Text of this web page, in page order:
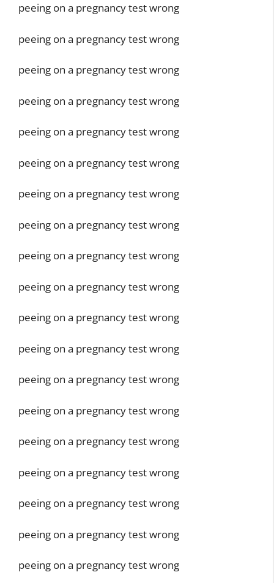
peeing on a pregnancy test wrong
peeing on a pregnancy test wrong
peeing on a pregnancy test wrong
peeing on a pregnancy test wrong
peeing on a pregnancy test wrong
peeing on a pregnancy test wrong
peeing on a pregnancy test wrong
peeing on a pregnancy test wrong
peeing on a pregnancy test wrong
peeing on a pregnancy test wrong
peeing on a pregnancy test wrong
peeing on a pregnancy test wrong
peeing on a pregnancy test wrong
peeing on a pregnancy test wrong
peeing on a pregnancy test wrong
peeing on a pregnancy test wrong
peeing on a pregnancy test wrong
peeing on a pregnancy test wrong
peeing on a pregnancy test wrong